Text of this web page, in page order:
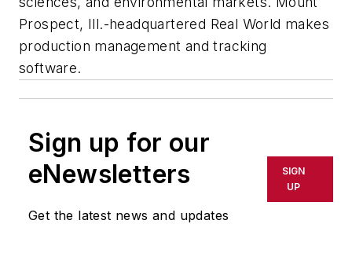
Prospect, Ill.-headquartered Real World makes
production management and tracking
software.
Sign up for our
eNewsletters
Get the latest news and updates
SIGN
UP